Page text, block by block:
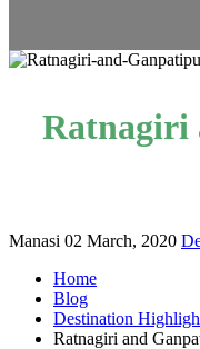
Ratnagiri
Manasi 02 March, 2020
Home
Blog
Destination
Ratnagiri and